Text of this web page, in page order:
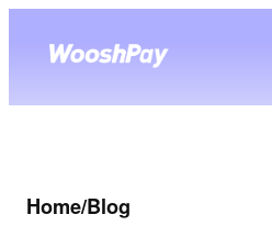
Home/Blog